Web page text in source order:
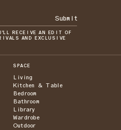
Submit
RECEIVE AN EDIT OF
AND EXCLUSIVE
SPACE
Living
Kitchen & Table
Bedroom
Bathroom
Library
Wardrobe
Outdoor